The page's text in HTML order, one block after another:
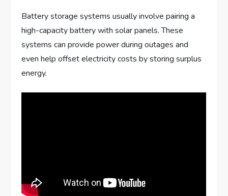
Battery storage systems usually involve pairing a
high-capacity battery with solar panels. These
systems can provide power during outages and
even help offset electricity costs by storing surplus
energy.